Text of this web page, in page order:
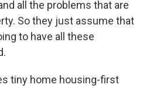
all the problems that are
So they just assume that
to have all these
tiny home housing-first